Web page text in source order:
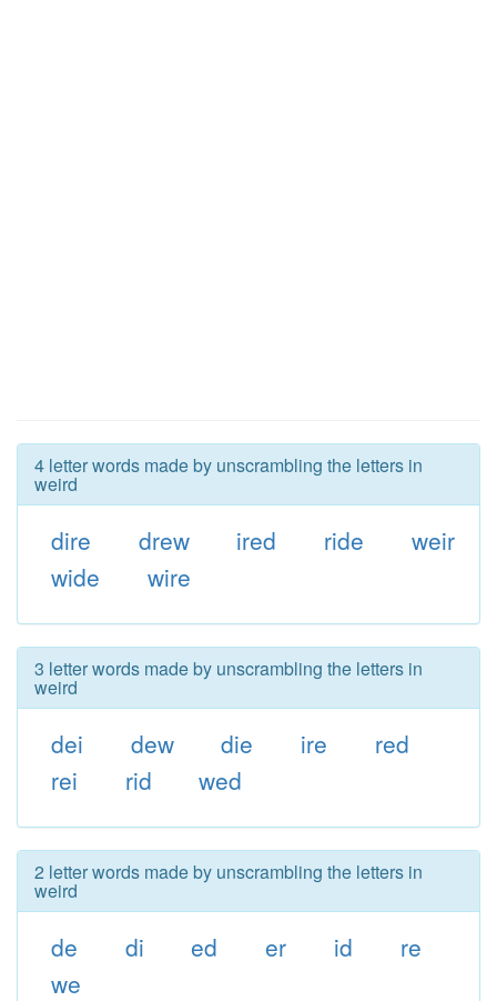
4 letter words made by unscrambling the letters in
weird
dire drew ired ride
weir
wide
wire
3 letter words made by unscrambling the letters in
weird
dei dew die ire
red
rei
rid wed
2 letter words made by unscrambling the letters in
weird
de di ed er id
re
we